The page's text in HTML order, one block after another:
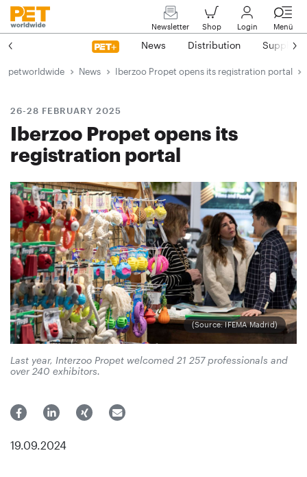
Newsletter Shop Login Menü
News Distribution Suppliers
petworldwide News Iberzoo Propet opens its registration portal
26-28 FEBRUARY 2025
Iberzoo Propet opens its
registration portal
(Source: IFEMA Madrid)
Last year, Interzoo Propet welcomed 21 257 professionals and
over 240 exhibitors.
19.09.2024